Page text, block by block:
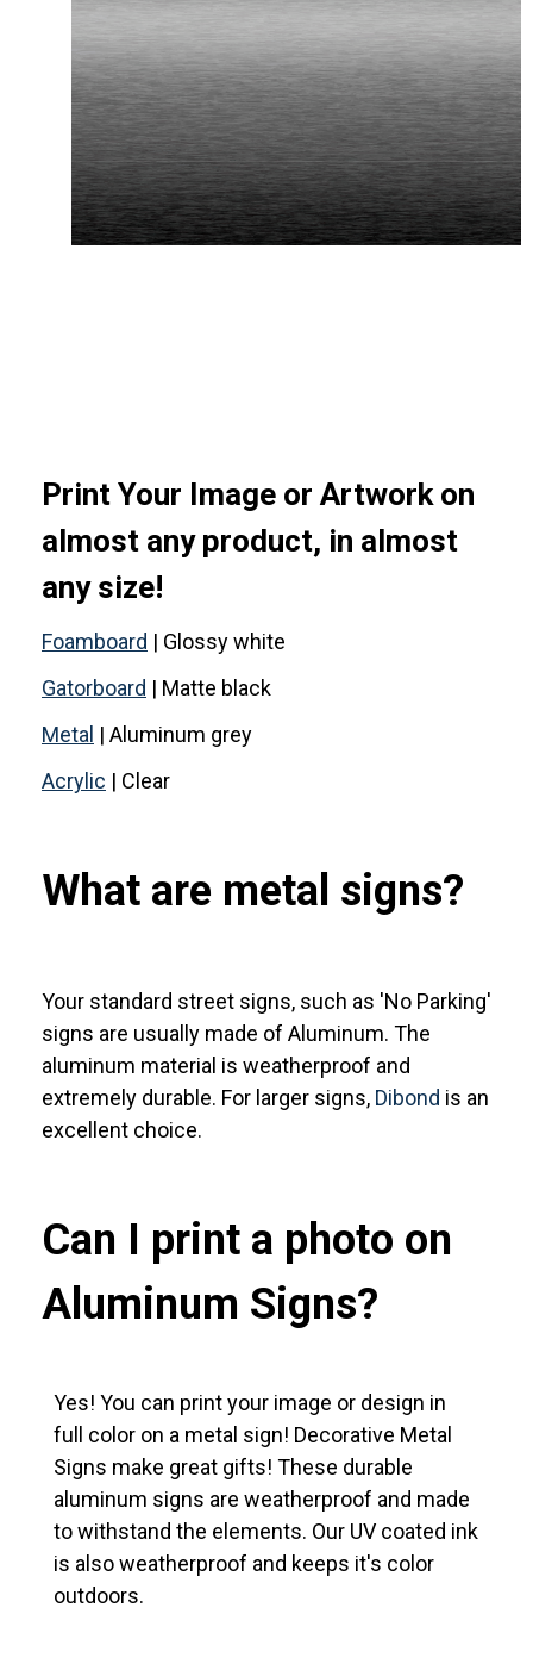
Print Your Image or Artwork on
almost any product, in almost
any size!
Foamboard | Glossy white
Gatorboard | Matte black
Metal | Aluminum grey
Acrylic | Clear
What are metal signs?
Your standard street signs, such as 'No Parking'
signs are usually made of Aluminum. The
aluminum material is weatherproof and
extremely durable. For larger signs, Dibond is an
excellent choice.
Can I print a photo on
Aluminum Signs?
Yes! You can print your image or design in
full color on a metal sign! Decorative Metal
Signs make great gifts! These durable
aluminum signs are weatherproof and made
to withstand the elements. Our UV coated ink
is also weatherproof and keeps it's color
outdoors.